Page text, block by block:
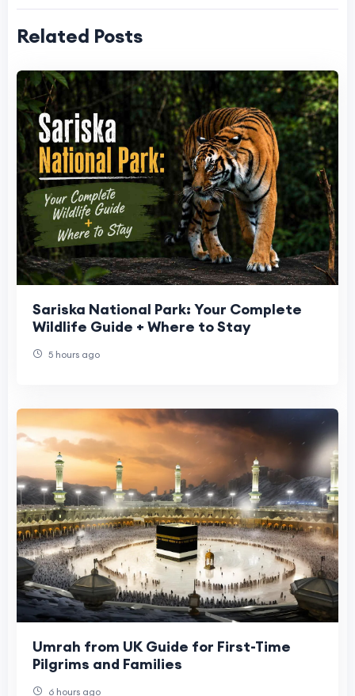
Related Posts
Sariska National Park: Your Complete
Wildlife Guide + Where to Stay
5 hours ago
Umrah from UK Guide for First-Time
Pilgrims and Families
6 hours ago